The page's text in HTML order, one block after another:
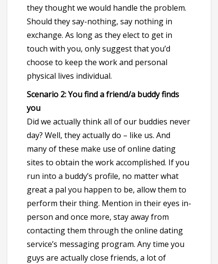
they thought we would handle the problem.
Should they say-nothing, say nothing in
exchange. As long as they elect to get in
touch with you, only suggest that you’d
choose to keep the work and personal
physical lives individual.
Scenario 2: You find a friend/a buddy finds
you
Did we actually think all of our buddies never
day? Well, they actually do – like us. And
many of these make use of online dating
sites to obtain the work accomplished. If you
run into a buddy’s profile, no matter what
great a pal you happen to be, allow them to
perform their thing. Mention in their eyes in-
person and once more, stay away from
contacting them through the online dating
service’s messaging program. Any time you
guys are actually close friends, a lot of